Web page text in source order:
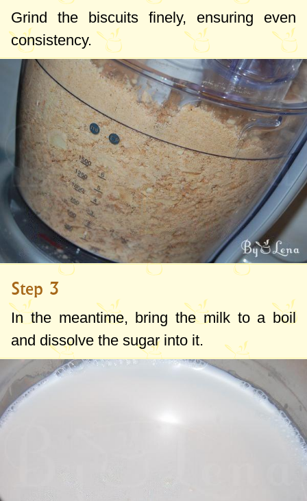
Grind the biscuits finely, ensuring even
consistency.
Step 3
In the meantime, bring the milk to a boil
and dissolve the sugar into it.